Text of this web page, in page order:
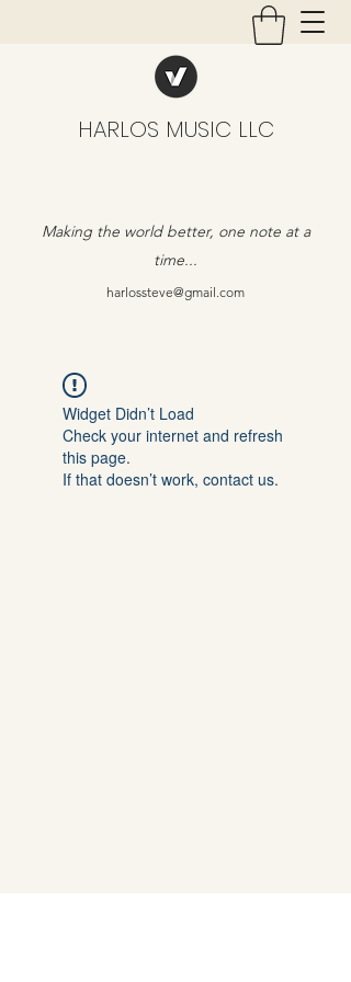
HARLOS MUSIC LLC
Making the world better, one note at a
time...
harlossteve@gmail.com
Widget Didn’t Load
Check your internet and refresh
this page.
If that doesn’t work, contact us.